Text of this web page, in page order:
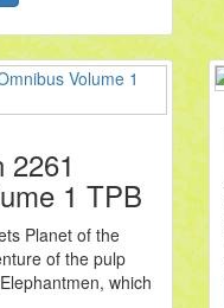
2261
1 TPB
Planet of the
of the pulp
which